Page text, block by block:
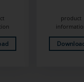
product